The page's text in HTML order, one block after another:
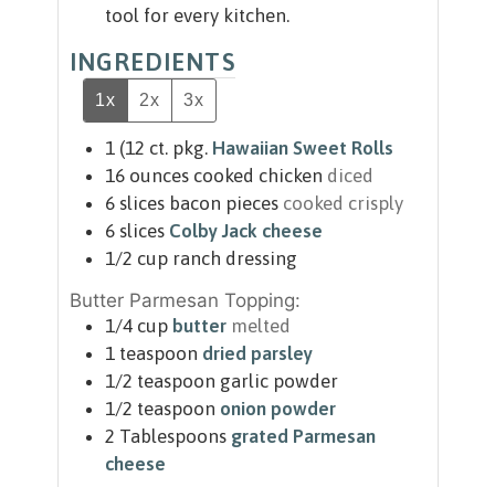
tool for every kitchen.
INGREDIENTS
1x 2x 3x
1 (12 ct. pkg. Hawaiian Sweet Rolls
16 ounces cooked chicken diced
6 slices bacon pieces cooked crisply
6 slices Colby Jack cheese
1/2 cup ranch dressing
Butter Parmesan Topping:
1/4 cup butter melted
1 teaspoon dried parsley
1/2 teaspoon garlic powder
1/2 teaspoon onion powder
2 Tablespoons grated Parmesan
cheese